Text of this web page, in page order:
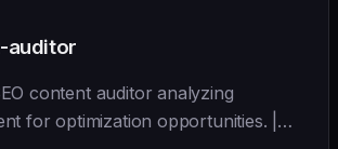
auditor
content auditor analyzing
for optimization opportunities. |